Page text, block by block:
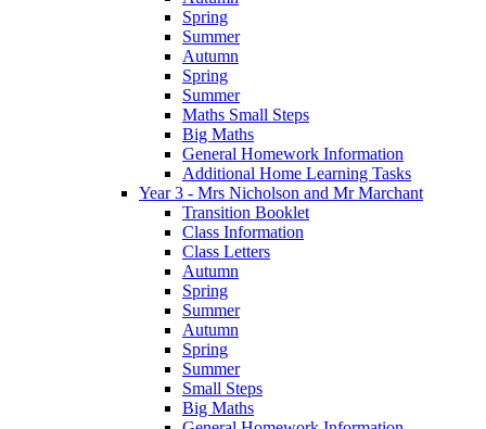
Spring
Summer
Autumn
Spring
Summer
Maths Small Steps
Big Maths
General Homework Information
Additional Home Learning Tasks
Year 3 - Mrs Nicholson and Mr Marchant
Transition Booklet
Class Information
Class Letters
Autumn
Spring
Summer
Autumn
Spring
Summer
Small Steps
Big Maths